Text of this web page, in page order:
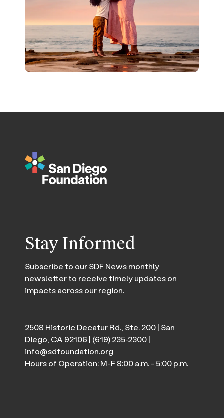
Stay Informed
Subscribe to our SDF News monthly
newsletter to receive timely updates on
impacts across our region.
2508 Historic Decatur Rd., Ste. 200 | San
Diego, CA 92106 | (619) 235-2300|
info@sdfoundation.org
Hours of Operation: M-F 8:00 a.m. - 5:00 p.m.